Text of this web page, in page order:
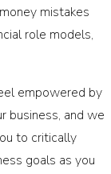
mistakes
role models,
empowered by
business, and we
to critically
goals as you